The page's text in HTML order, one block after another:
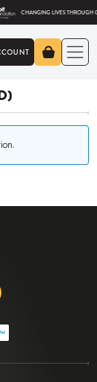
CHANGING LIVES THROUGH GOLF